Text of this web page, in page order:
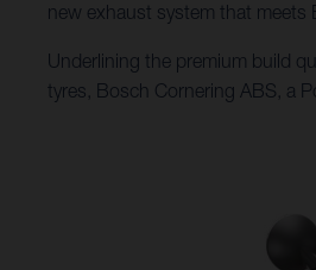
new exhaust system that meets
Underlining the premium build
tyres, Bosch Cornering ABS, a